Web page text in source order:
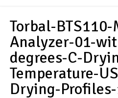
Torbal-
Analyzer-01-
degrees-C-
Temperature-
Drying-